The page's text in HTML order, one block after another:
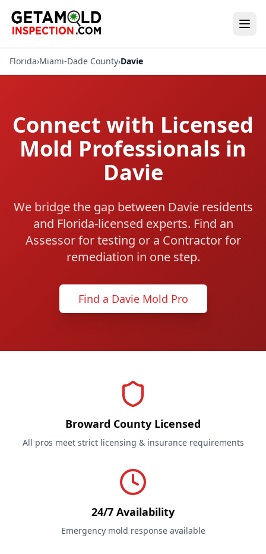
Florida›Miami-Dade County›Davie
Connect with Licensed
Mold Professionals in
Davie
We bridge the gap between Davie residents
and Florida-licensed experts. Find an
Assessor for testing or a Contractor for
remediation in one step.
Find a Davie Mold Pro
Broward County Licensed
All pros meet strict licensing & insurance requirements
24/7 Availability
Emergency mold response available